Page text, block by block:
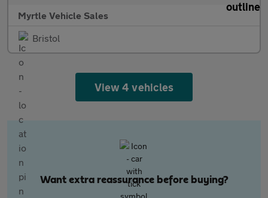
Myrtle Vehicle Sales
Bristol
View 4 vehicles
Want extra reassurance before buying?